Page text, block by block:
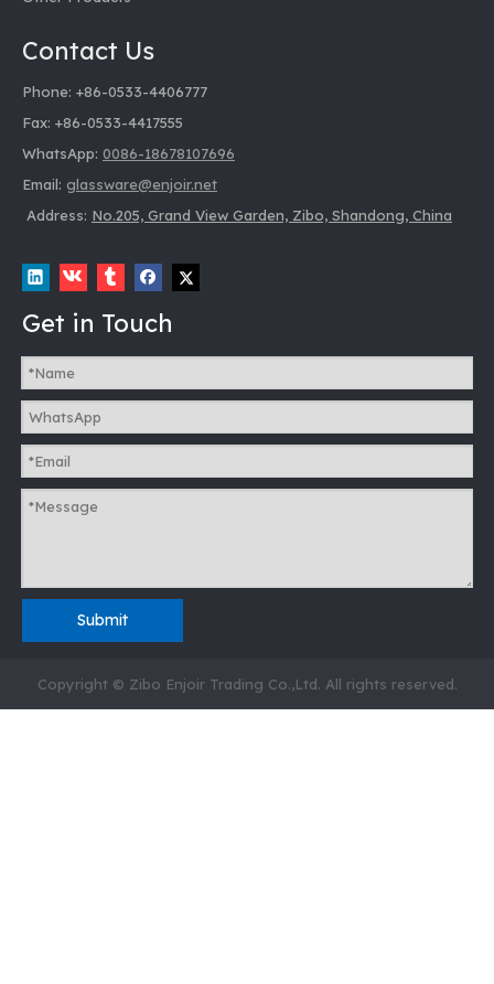
Contact Us
Phone: +86-0533-4406777
Fax: +86-0533-4417555
WhatsApp: 0086-18678107696
Email: glassware@enjoir.net
Address: No.205, Grand View Garden, Zibo, Shandong, China
Get in Touch
Submit
Copyright © Zibo Enjoir Trading Co.,Ltd. All rights reserved.